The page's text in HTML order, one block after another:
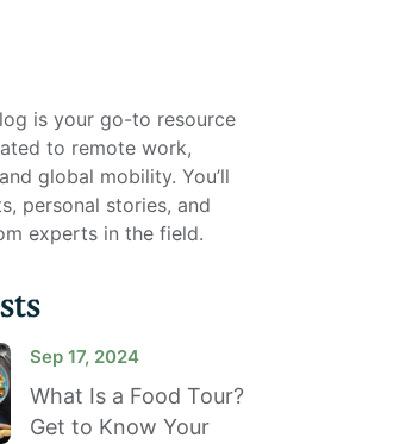
is your go-to resource
to remote work,
global mobility. You’ll
personal stories, and
experts in the field.
Sep 17, 2024
What Is a Food Tour?
Get to Know Your